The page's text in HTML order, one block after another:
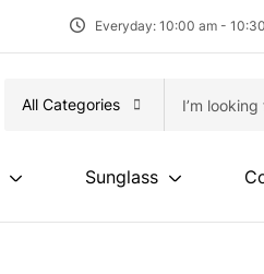
Everyday: 10:00 am -
All Categories
Sunglass